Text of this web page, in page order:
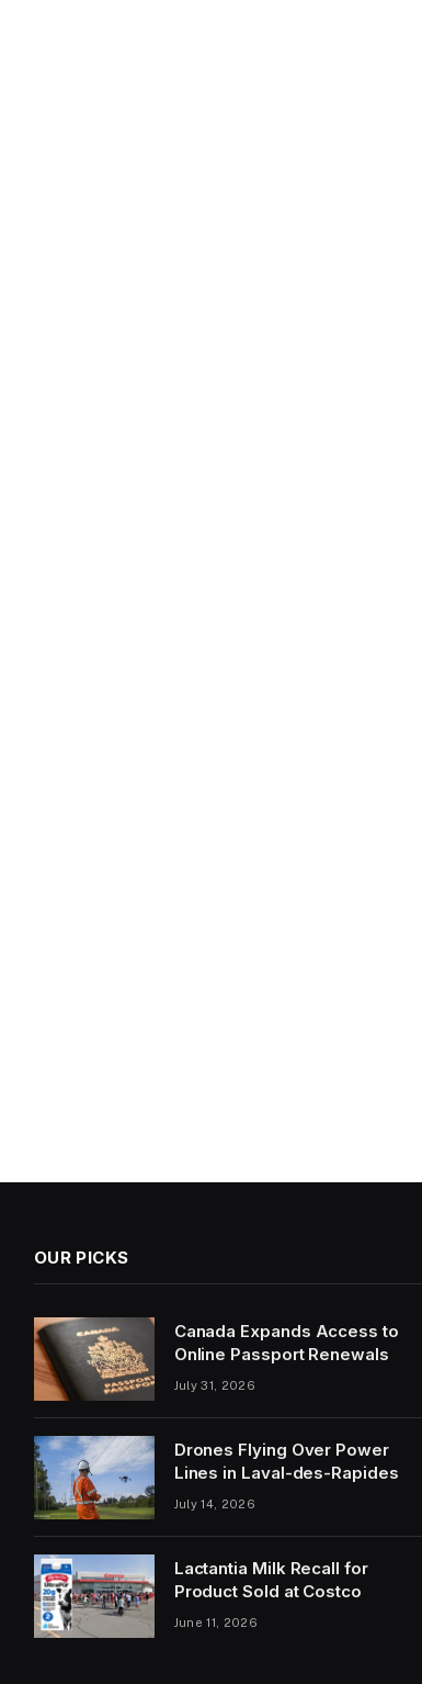
OUR PICKS
Canada Expands Access to
Online Passport Renewals
July 31, 2026
Drones Flying Over Power
Lines in Laval-des-Rapides
July 14, 2026
Lactantia Milk Recall for
Product Sold at Costco
June 11, 2026